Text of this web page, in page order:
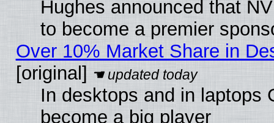
Hughes announced that
to become a premier
Over 10% Market Share in
[original]
In desktops and in laptops
become a big player